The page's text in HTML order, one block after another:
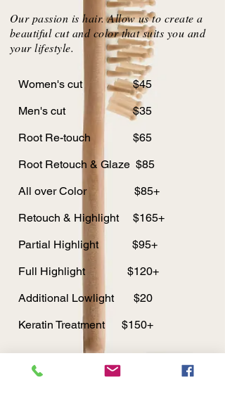
Our passion is hair. Allow us to create a
beautiful cut and color that suits you and
your lifestyle.
Women's cut $45
Men's cut $35
Root Re-touch $65
Root Retouch & Glaze $85
All over Color $85+
Retouch & Highlight $165+
Partial Highlight $95+
Full Highlight $120+
Additional Lowlight $20
Keratin Treatment $150+